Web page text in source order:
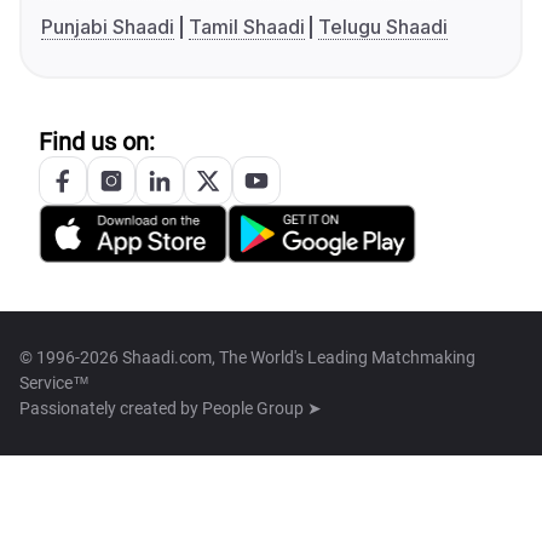
Punjabi Shaadi
Tamil Shaadi Telugu Shaadi
Find us on:
© 1996-2026 Shaadi.com, The World's Leading Matchmaking
Service™
Passionately created by People Group ➤